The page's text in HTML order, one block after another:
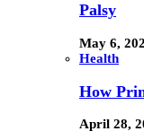
Palsy
May 6,
Health
How
April 28,